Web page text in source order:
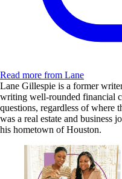
Read more from Lane
Lane Gillespie is a former
writing well-rounded financial
questions, regardless of where
was a real estate and business
his hometown of Houston.